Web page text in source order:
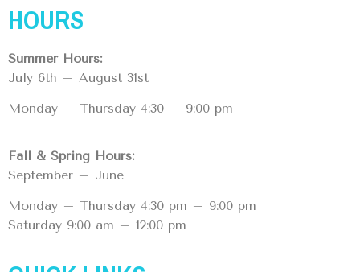
HOURS
Summer Hours:
July 6th – August 31st
Monday – Thursday 4:30 – 9:00 pm
Fall & Spring Hours:
September – June
Monday – Thursday 4:30 pm – 9:00 pm
Saturday 9:00 am – 12:00 pm